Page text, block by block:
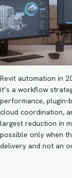
Revit automation in
it’s a workflow
performance, plugin-
cloud coordination,
largest reduction in
possible only when
delivery and not an